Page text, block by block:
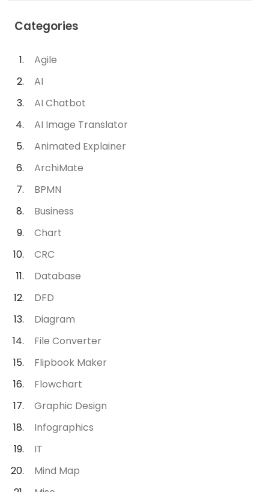
Categories
Agile
AI
AI Chatbot
AI Image Translator
Animated Explainer
ArchiMate
BPMN
Business
Chart
CRC
Database
DFD
Diagram
File Converter
Flipbook Maker
Flowchart
Graphic Design
Infographics
IT
Mind Map